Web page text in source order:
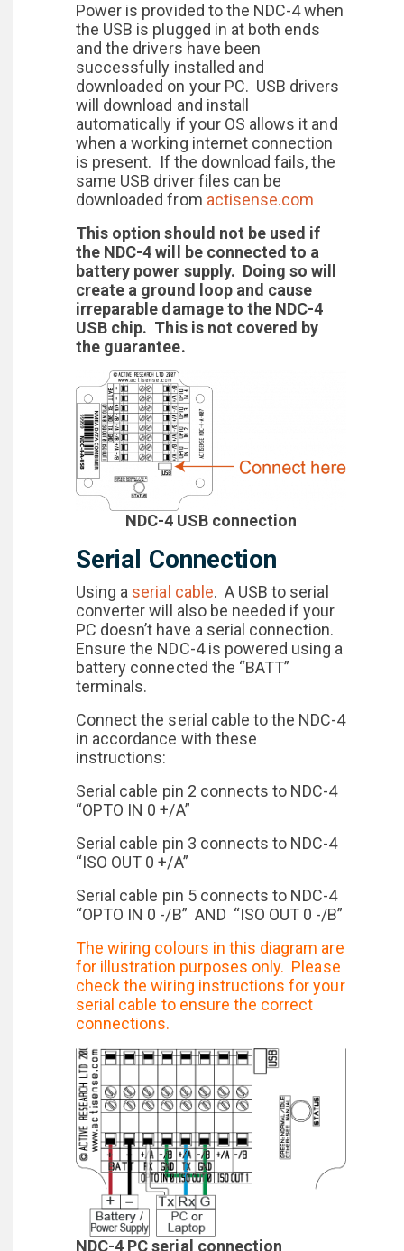
Power is provided to the NDC-4 when
the USB is plugged in at both ends
and the drivers have been
successfully installed and
downloaded on your PC. USB drivers
will download and install
automatically if your OS allows it and
when a working internet connection
is present. If the download fails, the
same USB driver files can be
downloaded from actisense.com
This option should not be used if
the NDC-4 will be connected to a
battery power supply. Doing so will
create a ground loop and cause
irreparable damage to the NDC-4
USB chip. This is not covered by
the guarantee.
NDC-4 USB connection
Serial Connection
Using a serial cable. A USB to serial
converter will also be needed if your
PC doesn’t have a serial connection.
Ensure the NDC-4 is powered using a
battery connected the “BATT”
terminals.
Connect the serial cable to the NDC-4
in accordance with these
instructions:
Serial cable pin 2 connects to NDC-4
“OPTO IN 0 +/A”
Serial cable pin 3 connects to NDC-4
“ISO OUT 0 +/A”
Serial cable pin 5 connects to NDC-4
“OPTO IN 0 -/B” AND “ISO OUT 0 -/B”
The wiring colours in this diagram are
for illustration purposes only. Please
check the wiring instructions for your
serial cable to ensure the correct
connections.
NDC-4 PC serial connection